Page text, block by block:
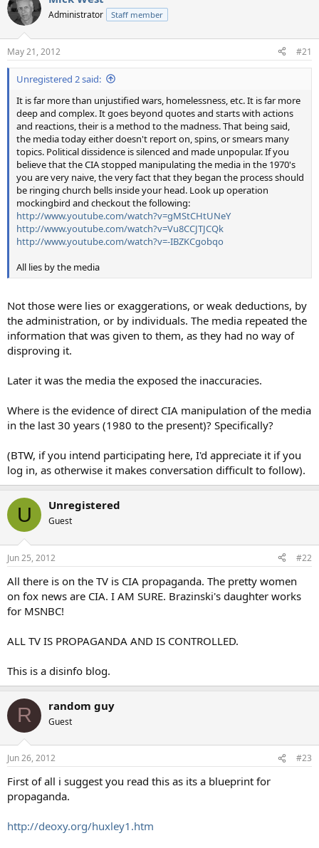
Administrator Staff member
May 21, 2012 #21
Unregistered 2 said:
It is far more than unjustified wars, homelessness, etc. It is far more
deep and complex. It goes beyond quotes and starts with actions
and reactions, their is a method to the madness. That being said,
the media today either doesn't report on, spins, or smears many
topics. Political dissidence is silenced and made unpopular. If you
believe that the CIA stopped manipulating the media in the 1970's
you are very naive, the very fact that they began the process should
be ringing church bells inside your head. Look up operation
mockingbird and checkout the following:
http://www.youtube.com/watch?v=gMStCHtUNeY
http://www.youtube.com/watch?v=Vu8CCJTJCQk
http://www.youtube.com/watch?v=-IBZKCgobqo
All lies by the media
Not those were lies or exaggerations, or weak deductions, by
the administration, or by individuals. The media repeated the
information that was given to them, as they had no way of
disproving it.
Later it was the media the exposed the inaccuracies.
Where is the evidence of direct CIA manipulation of the media
in the last 30 years (1980 to the present)? Specifically?
(BTW, if you intend participating here, I'd appreciate it if you
log in, as otherwise it makes conversation difficult to follow).
U Unregistered
Guest
Jun 25, 2012 #22
All there is on the TV is CIA propaganda. The pretty women
on fox news are CIA. I AM SURE. Brazinski's daughter works
for MSNBC!
ALL TV IS PROPAGANDA AND IS CONTROLLED.
This is a disinfo blog.
R random guy
Guest
Jun 26, 2012 #23
First of all i suggest you read this as its a blueprint for
propaganda.
http://deoxy.org/huxley1.htm